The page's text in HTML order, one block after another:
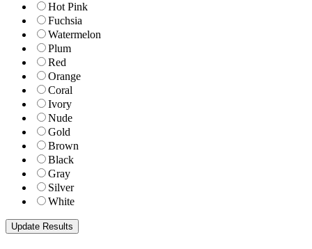
Hot Pink
Fuchsia
Watermelon
Plum
Red
Orange
Coral
Ivory
Nude
Gold
Brown
Black
Gray
Silver
White